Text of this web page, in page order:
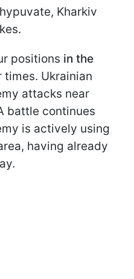
Kharkiv
positions in the
times. Ukrainian
attacks near
battle continues
is actively using
having already